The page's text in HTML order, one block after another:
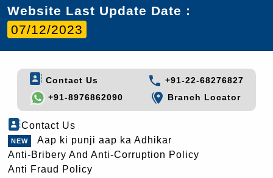
Website Last Update Date :
07/12/2023
Contact Us
+91-22-68276827
+91-8976862090
Branch Locator
Contact Us
Aap ki punji aap ka Adhikar
Anti-Bribery And Anti-Corruption Policy
Anti Fraud Policy